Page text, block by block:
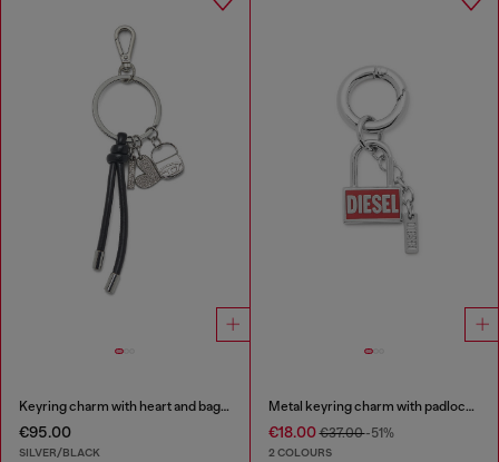
Keyring charm with heart and bag pendants
€95.00
SILVER/BLACK
Metal keyring charm with padlock design
€18.00€37.00-51%
2 COLOURS